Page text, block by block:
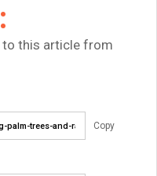
to this article from
Copy